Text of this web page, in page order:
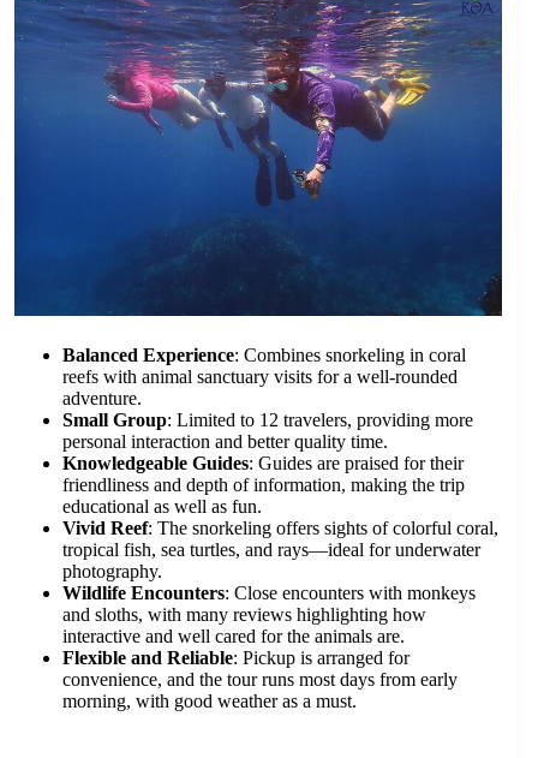
Balanced Experience: Combines snorkeling in coral
reefs with animal sanctuary visits for a well-rounded
adventure.
Small Group: Limited to 12 travelers, providing more
personal interaction and better quality time.
Knowledgeable Guides: Guides are praised for their
friendliness and depth of information, making the trip
educational as well as fun.
Vivid Reef: The snorkeling offers sights of colorful coral,
tropical fish, sea turtles, and rays—ideal for underwater
photography.
Wildlife Encounters: Close encounters with monkeys
and sloths, with many reviews highlighting how
interactive and well cared for the animals are.
Flexible and Reliable: Pickup is arranged for
convenience, and the tour runs most days from early
morning, with good weather as a must.